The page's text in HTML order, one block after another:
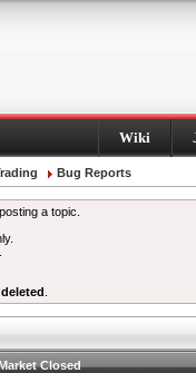
Wiki
Bug Reports
a topic.
deleted
Closed